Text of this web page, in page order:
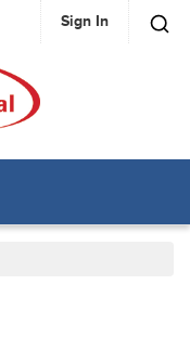
Sign In